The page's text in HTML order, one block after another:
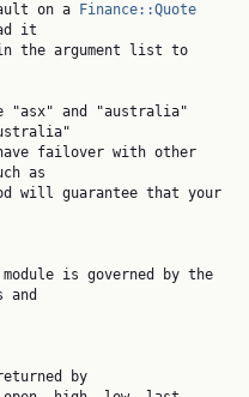
on a
Finance::Quote
it
as
and